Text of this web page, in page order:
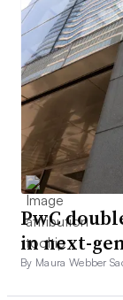
PwC
in next-
By Maura Webber